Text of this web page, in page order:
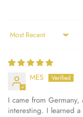
Sort by
MES
I came from
interesting. I learned a